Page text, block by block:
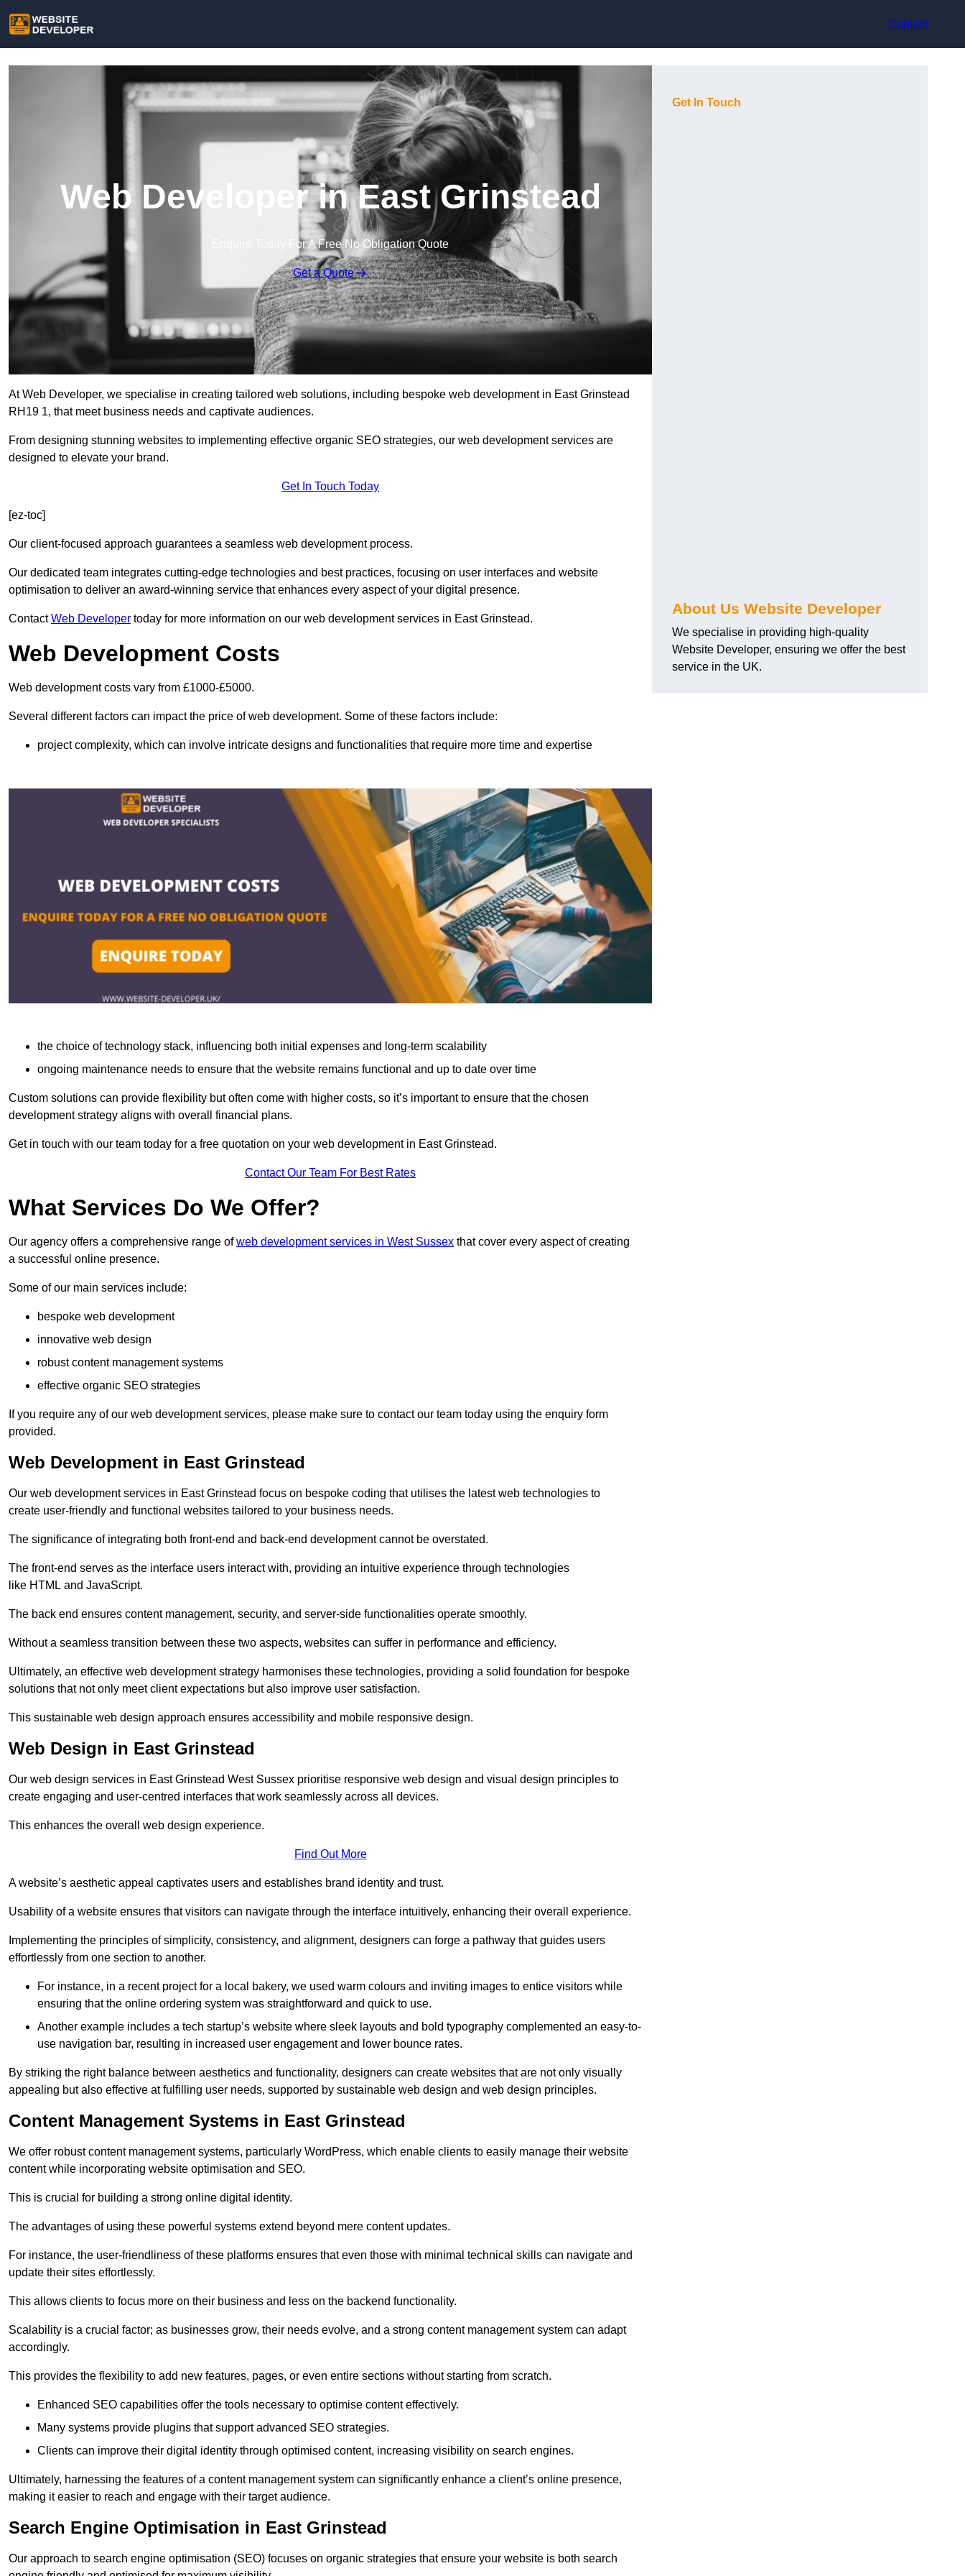
Contact
Web Developer in East Grinstead
Enquire Today For A Free No Obligation Quote
Get a Quote
At Web Developer, we specialise in creating tailored web solutions, including bespoke web development in East Grinstead
RH19 1, that meet business needs and captivate audiences.
From designing stunning websites to implementing effective organic SEO strategies, our web development services are
designed to elevate your brand.
Get In Touch Today
[ez-toc]
Our client-focused approach guarantees a seamless web development process.
Our dedicated team integrates cutting-edge technologies and best practices, focusing on user interfaces and website
optimisation to deliver an award-winning service that enhances every aspect of your digital presence.
ContactWeb Developer today for more information on our web development services in East Grinstead.
Web Development Costs
Web development costs vary from £1000-£5000.
Several different factors can impact the price of web development. Some of these factors include:
project complexity, which can involve intricate designs and functionalities that require more time and expertise
the choice of technology stack, influencing both initial expenses and long-term scalability
ongoing maintenance needs to ensure that the website remains functional and up to date over time
Custom solutions can provide flexibility but often come with higher costs, so it’s important to ensure that the chosen
development strategy aligns with overall financial plans.
Get in touch with our team today for a free quotation on your web development in East Grinstead.
Contact Our Team For Best Rates
What Services Do We Offer?
Our agency offers a comprehensive range ofweb development services in West Sussex that cover every aspect of creating
a successful online presence.
Some of our main services include:
bespoke web development
innovative web design
robust content management systems
effective organic SEO strategies
If you require any of our web development services, please make sure to contact our team today using the enquiry form
provided.
Web Development in East Grinstead
Our web development services in East Grinstead focus on bespoke coding that utilises the latest web technologies to
create user-friendly and functional websites tailored to your business needs.
The significance of integrating both front-end and back-end development cannot be overstated.
The front-end serves as the interface users interact with, providing an intuitive experience through technologies
like HTML and JavaScript.
The back end ensures content management, security, and server-side functionalities operate smoothly.
Without a seamless transition between these two aspects, websites can suffer in performance and efficiency.
Ultimately, an effective web development strategy harmonises these technologies, providing a solid foundation for bespoke
solutions that not only meet client expectations but also improve user satisfaction.
This sustainable web design approach ensures accessibility and mobile responsive design.
Web Design in East Grinstead
Our web design services in East Grinstead West Sussex prioritise responsive web design and visual design principles to
create engaging and user-centred interfaces that work seamlessly across all devices.
This enhances the overall web design experience.
Find Out More
A website’s aesthetic appeal captivates users and establishes brand identity and trust.
Usability of a website ensures that visitors can navigate through the interface intuitively, enhancing their overall experience.
Implementing the principles of simplicity, consistency, and alignment, designers can forge a pathway that guides users
effortlessly from one section to another.
For instance, in a recent project for a local bakery, we used warm colours and inviting images to entice visitors while
ensuring that the online ordering system was straightforward and quick to use.
Another example includes a tech startup’s website where sleek layouts and bold typography complemented an easy-to-
use navigation bar, resulting in increased user engagement and lower bounce rates.
By striking the right balance between aesthetics and functionality, designers can create websites that are not only visually
appealing but also effective at fulfilling user needs, supported by sustainable web design and web design principles.
Content Management Systems in East Grinstead
We offer robust content management systems, particularly WordPress, which enable clients to easily manage their website
content while incorporating website optimisation and SEO.
This is crucial for building a strong online digital identity.
The advantages of using these powerful systems extend beyond mere content updates.
For instance, the user-friendliness of these platforms ensures that even those with minimal technical skills can navigate and
update their sites effortlessly.
This allows clients to focus more on their business and less on the backend functionality.
Scalability is a crucial factor; as businesses grow, their needs evolve, and a strong content management system can adapt
accordingly.
This provides the flexibility to add new features, pages, or even entire sections without starting from scratch.
Enhanced SEO capabilities offer the tools necessary to optimise content effectively.
Many systems provide plugins that support advanced SEO strategies.
Clients can improve their digital identity through optimised content, increasing visibility on search engines.
Ultimately, harnessing the features of a content management system can significantly enhance a client’s online presence,
making it easier to reach and engage with their target audience.
Search Engine Optimisation in East Grinstead
Our approach to search engine optimisation (SEO) focuses on organic strategies that ensure your website is both search
Get In Touch
About Us Website Developer
We specialise in providing high-quality
Website Developer, ensuring we offer the best
service in the UK.